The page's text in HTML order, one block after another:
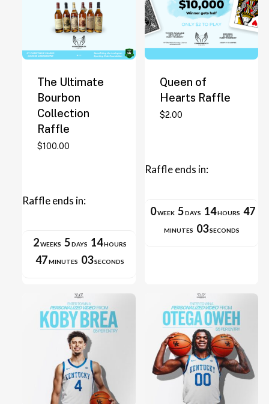
The Ultimate
Bourbon
Collection
Raffle
$100.00
Raffle ends in:
2WEEKS 5DAYS 14HOURS
47MINUTES 03SECONDS
Queen of
Hearts Raffle
$2.00
variants.
options
may
product
page
Raffle ends in:
0WEEK 5DAYS 14HOURS 47
MINUTES 03SECONDS